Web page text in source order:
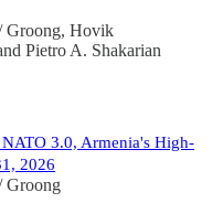
Groong, Hovik
Pietro A. Shakarian
3.0, Armenia's High-
2026
Groong